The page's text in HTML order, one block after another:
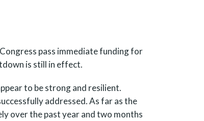
pass immediate funding for
is still in effect.
to be strong and resilient.
addressed. As far as the
over the past year and two months